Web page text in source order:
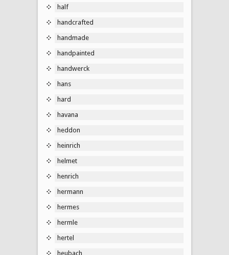
half
handcrafted
handmade
handpainted
handwerck
hans
hard
havana
heddon
heinrich
helmet
henrich
hermann
hermes
hermle
hertel
heubach